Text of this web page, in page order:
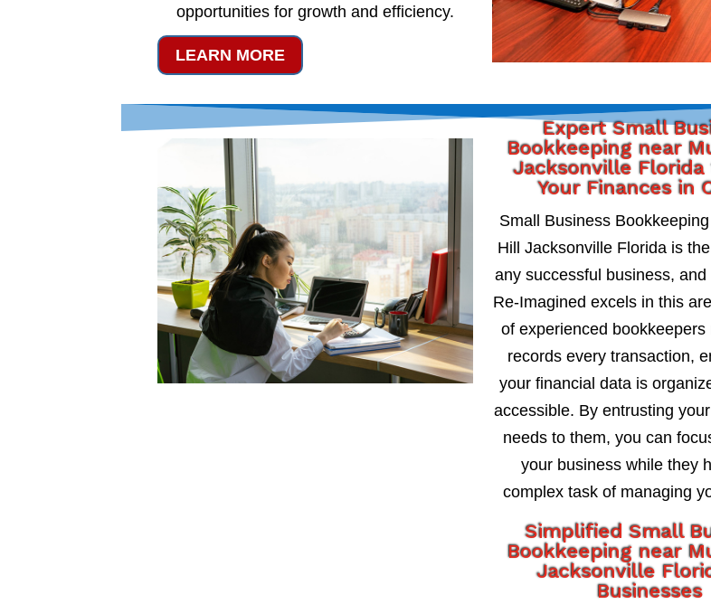
opportunities for growth and efficiency.
LEARN MORE
Expert Small
Bookkeeping near
Jacksonville Florida
Your Finances in
Small Business
Hill Jacksonville Florida is
any successful business,
Re-Imagined excels in this
of experienced bookkeepers
records every transaction,
your financial data is
accessible. By entrusting
needs to them, you can
your business while they
complex task of managing
Simplified Small
Bookkeeping near
Jacksonville
Businesses